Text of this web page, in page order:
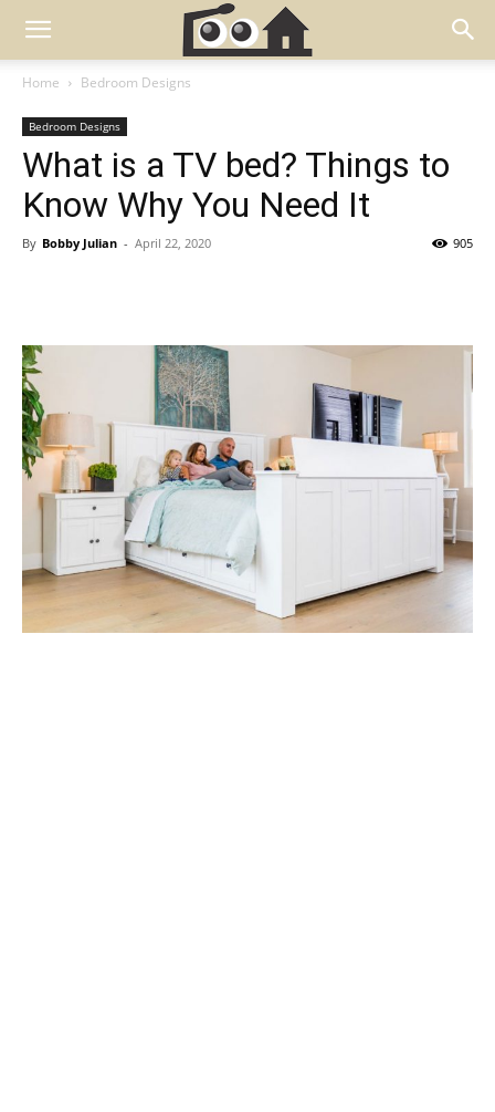
Home Bedroom Designs
Bedroom Designs
What is a TV bed? Things to
Know Why You Need It
By Bobby Julian - April 22, 2020 905